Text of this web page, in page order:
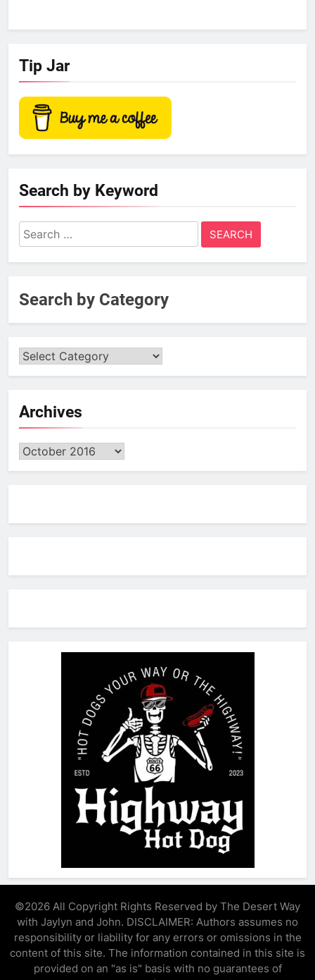
Tip Jar
Search by Keyword
Search
for:
Search by Category
Archives
Archives
©2026 All Copyright Rights Reserved by The Desert Way
with Jaylyn and John. DISCLAIMER: Authors assumes no
responsibility or liability for any errors or omissions in the
content of this site. The information contained in this site is
provided on an "as is" basis with no guarantees of